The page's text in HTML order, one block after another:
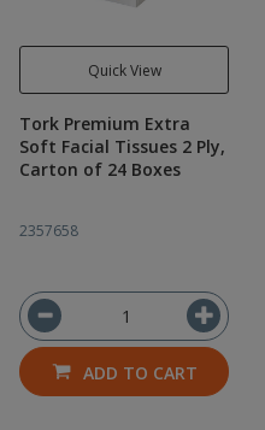
Quick View
Tork Premium Extra
Soft Facial Tissues 2 Ply,
Carton of 24 Boxes
2357658
ADD TO CART